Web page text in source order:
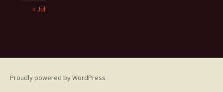
« Jul
Proudly powered by WordPress